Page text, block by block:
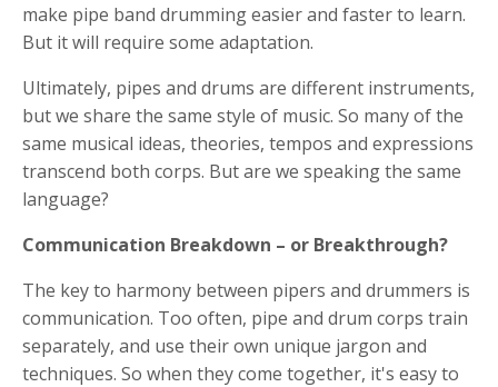
make pipe band drumming easier and faster to learn.
But it will require some adaptation.
Ultimately, pipes and drums are different instruments,
but we share the same style of music. So many of the
same musical ideas, theories, tempos and expressions
transcend both corps. But are we speaking the same
language?
Communication Breakdown – or Breakthrough?
The key to harmony between pipers and drummers is
communication. Too often, pipe and drum corps train
separately, and use their own unique jargon and
techniques. So when they come together, it's easy to